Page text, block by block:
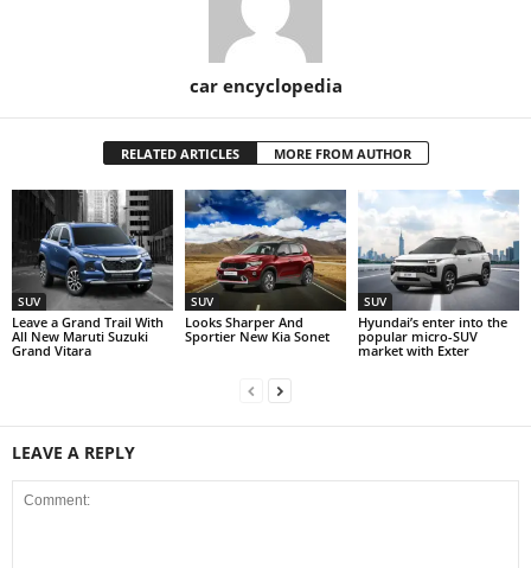
car encyclopedia
RELATED ARTICLES MORE FROM AUTHOR
SUV
Leave a Grand Trail With
All New Maruti Suzuki
Grand Vitara
SUV
Looks Sharper And
Sportier New Kia Sonet
SUV
Hyundai’s enter into the
popular micro-SUV
market with Exter
LEAVE A REPLY